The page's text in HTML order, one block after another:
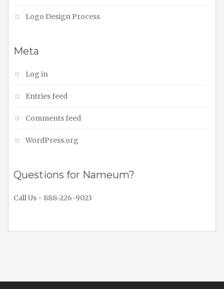
Logo Design Process
Meta
Log in
Entries feed
Comments feed
WordPress.org
Questions for Nameum?
Call Us - 888-226-9023